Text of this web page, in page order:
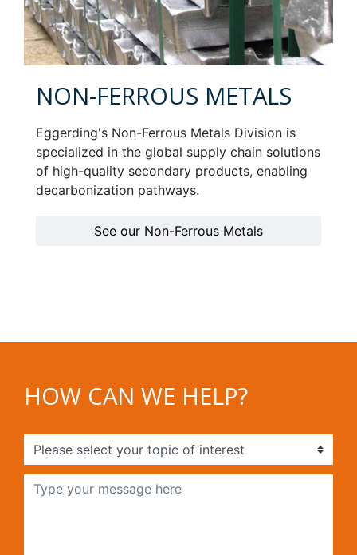
NON-FERROUS METALS
Eggerding's Non-Ferrous Metals Division is
specialized in the global supply chain solutions
of high-quality secondary products, enabling
decarbonization pathways.
See our Non-Ferrous Metals
HOW CAN WE HELP?